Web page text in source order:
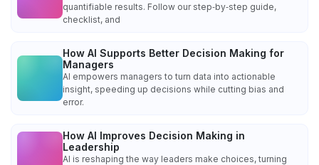
quantifiable results. Follow our step‑by‑step guide,
checklist, and
How AI Supports Better Decision Making for
Managers
AI empowers managers to turn data into actionable
insight, speeding up decisions while cutting bias and
error.
How AI Improves Decision Making in
Leadership
AI is reshaping the way leaders make choices, turning